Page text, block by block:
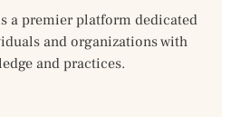
a premier platform dedicated
and organizations with
and practices.